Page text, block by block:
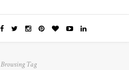
Browsing Tag